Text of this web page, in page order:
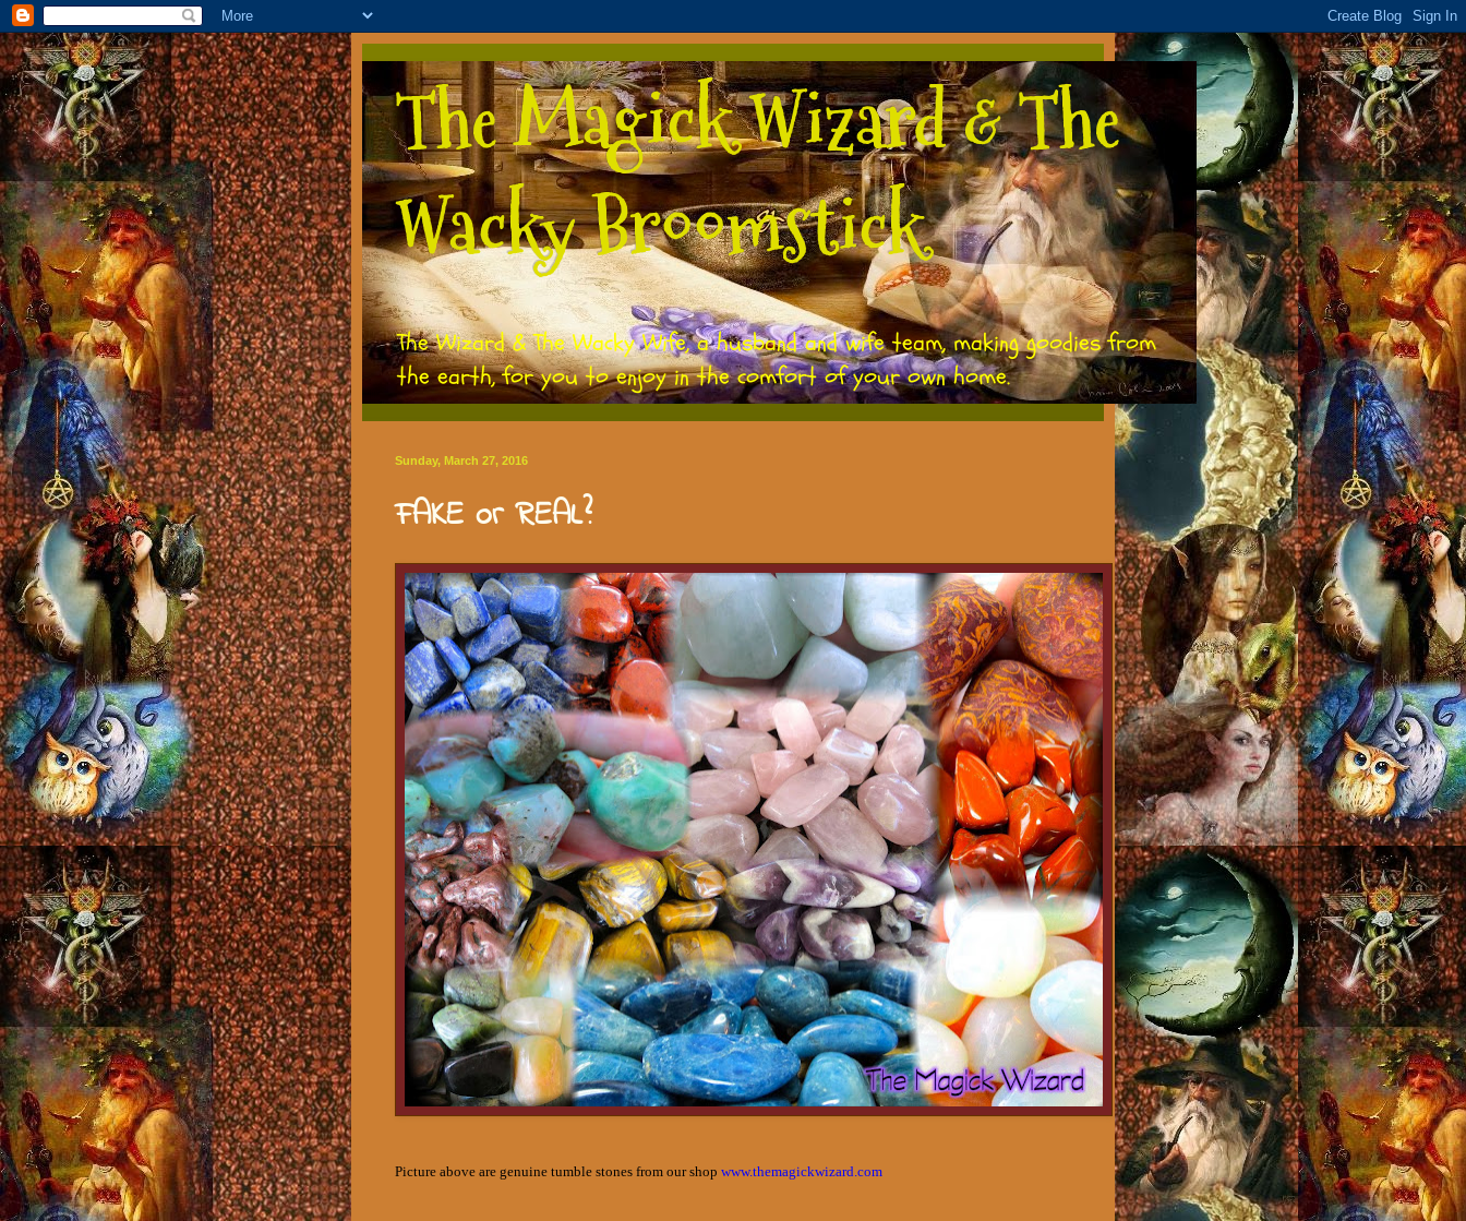
The Magick Wizard & The
Wacky Broomstick
The Wizard & The Wacky Wife, a husband and wife team, making goodies from
the earth, for you to enjoy in the comfort of your own home.
Sunday, March 27, 2016
FAKE or REAL?
Picture above are genuine tumble stones from our shop www.themagickwizard.com